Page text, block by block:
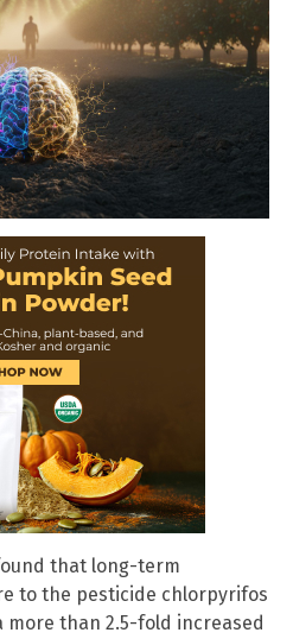
that long-term
to the pesticide chlorpyrifos
more than 2.5-fold increased